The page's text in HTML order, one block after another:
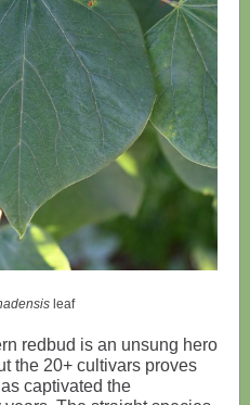
leaf
redbud is an unsung hero
the 20+ cultivars proves
captivated the